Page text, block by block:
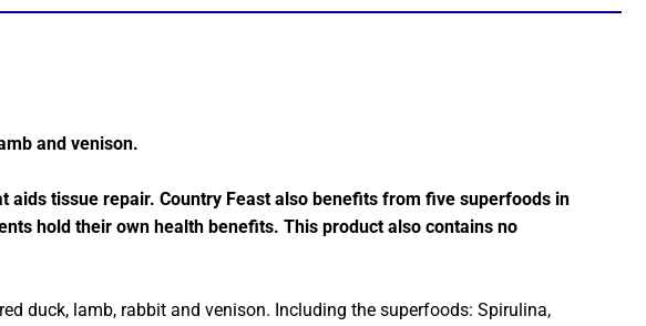
and venison.
tissue repair. Country Feast also benefits from five superfoods in
hold their own health benefits. This product also contains no
duck, lamb, rabbit and venison. Including the superfoods: Spirulina,